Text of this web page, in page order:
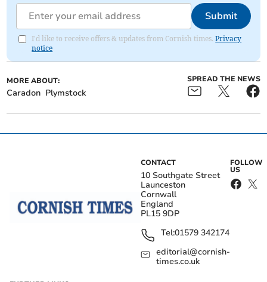
Submit
I'd like to receive offers & updates from Cornish times.Privacy
notice
MORE ABOUT:
Caradon Plymstock
SPREAD THE NEWS
CONTACT
10 Southgate Street
Launceston
Cornwall
England
PL15 9DP
Tel:01579 342174
editorial@cornish-
times.co.uk
FOLLOW
US